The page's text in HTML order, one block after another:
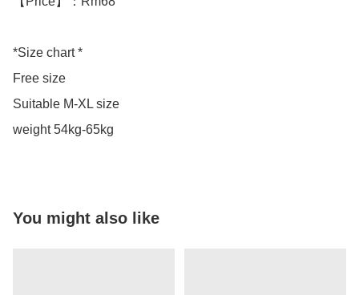
*Size chart *
Free size
Suitable M-XL size
weight 54kg-65kg
You might also like